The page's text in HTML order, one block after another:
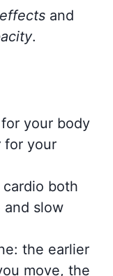
and
.
your body
for your
both
and slow
the earlier
move, the